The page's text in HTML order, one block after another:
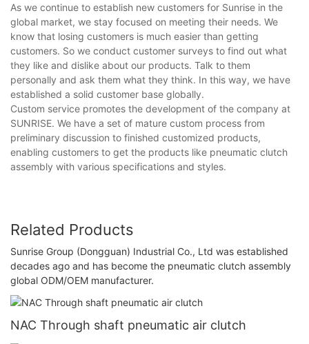
As we continue to establish new customers for Sunrise in the
global market, we stay focused on meeting their needs. We
know that losing customers is much easier than getting
customers. So we conduct customer surveys to find out what
they like and dislike about our products. Talk to them
personally and ask them what they think. In this way, we have
established a solid customer base globally.
Custom service promotes the development of the company at
SUNRISE. We have a set of mature custom process from
preliminary discussion to finished customized products,
enabling customers to get the products like pneumatic clutch
assembly with various specifications and styles.
Related Products
Sunrise Group (Dongguan) Industrial Co., Ltd was established
decades ago and has become the pneumatic clutch assembly
global ODM/OEM manufacturer.
NAC Through shaft pneumatic air clutch